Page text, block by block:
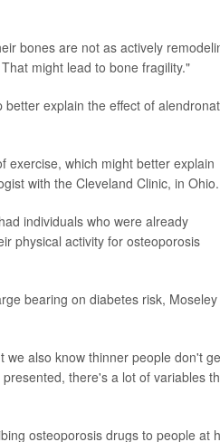
bones are not as actively
might lead to bone fragility."
explain the effect of
exercise, which might better explain
with the Cleveland Clinic, in Ohio.
individuals who were already
physical activity for osteoporosis
bearing on diabetes risk, Moseley
we also know thinner people don't
there's a lot of variables
osteoporosis drugs to people at